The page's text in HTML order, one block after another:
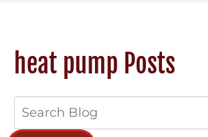
heat pump Posts